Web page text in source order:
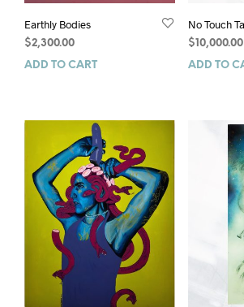
Earthly Bodies
$2,300.00
ADD TO CART
No Touch
$ 10,000.00
ADD TO